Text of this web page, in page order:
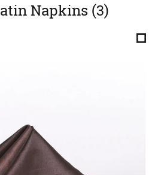
Napkins (3)